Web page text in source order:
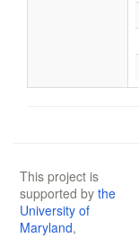
This project is
supported by the
University of
Maryland,